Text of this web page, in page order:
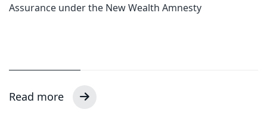
Assurance under the New Wealth Amnesty
Read more